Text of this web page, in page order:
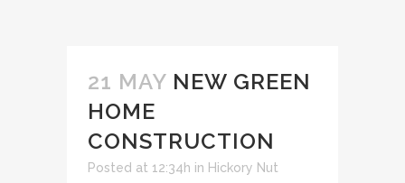
21 MAY NEW GREEN
HOME
CONSTRUCTION
Posted at 12:34h in Hickory Nut